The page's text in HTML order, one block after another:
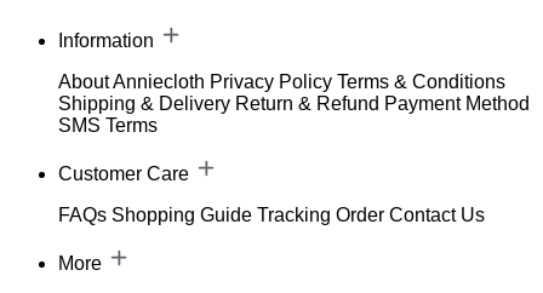
Information
About Anniecloth Privacy Policy Terms & Conditions
Shipping & Delivery Return & Refund Payment Method
SMS Terms
Customer Care
FAQs Shopping Guide Tracking Order Contact Us
More